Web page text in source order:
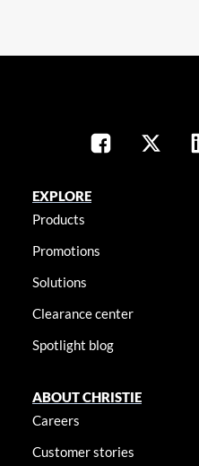
EXPLORE
Products
Promotions
Solutions
Clearance center
Spotlight blog
ABOUT CHRISTIE
Careers
Customer stories